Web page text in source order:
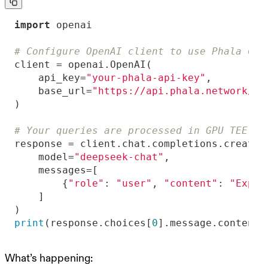
import
# Configure OpenAI client to use Phala
    api_key=
"your-phala-api-key"
    base_url=
"https://api.phala.network/
# Your queries are processed in GPU TEE -
    model=
"deepseek-chat"
        {
"role" : "user" , "content" :
print (response.choices[ 0].message.content)
What’s happening: